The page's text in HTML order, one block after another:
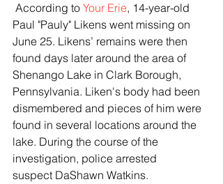
According to Your Erie, 14-year-old
Paul "Pauly" Likens went missing on
June 25. Likens’ remains were then
found days later around the area of
Shenango Lake in Clark Borough,
Pennsylvania. Liken's body had been
dismembered and pieces of him were
found in several locations around the
lake. During the course of the
investigation, police arrested
suspect DaShawn Watkins.